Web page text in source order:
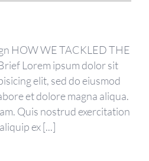
HOW WE TACKLED THE
Lorem ipsum dolor sit
elit, sed do eiusmod
et dolore magna aliqua.
Quis nostrud exercitation
ex [...]